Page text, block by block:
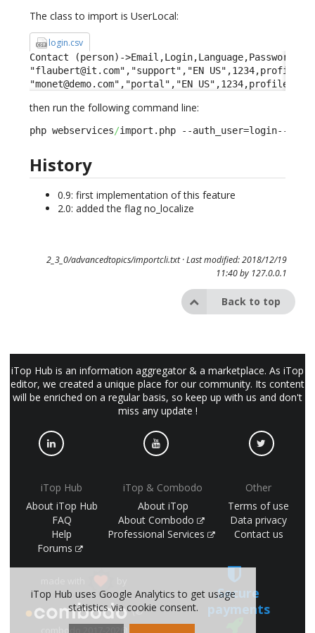
The class to import is UserLocal:
login.csv
Contact (person)-
"flaubert@it.com","support","EN US",1234,profileid-
"monet@demo.com","portal","EN US",1234,profileid-
then run the following command line:
php webservices/import.php --auth_user=login--
History
0.9: first implementation of this feature
2.0: added the flag no_localize
2_3_0/advancedtopics/importcli.txt· Last modified: 2018/12/19
11:40 by 127.0.0.1
Back to top
iTop Hub is an information aggregator & a marketplace. As iTop
editor, we created a unique place for our community. Its content
will be enriched on a regular basis, so keep up with us and don't
miss any update !
iTop Hub
About iTop Hub
FAQ
Help
Forums
iTop & Combodo
About iTop
About Combodo
Professional Services
Other
Terms of use
Data privacy
Contact us
(©
Secure
payments
iTop Hub uses Google Analytics to get usage
statistics via cookie consent.